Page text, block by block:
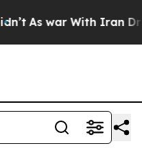
As war With Iran Drove